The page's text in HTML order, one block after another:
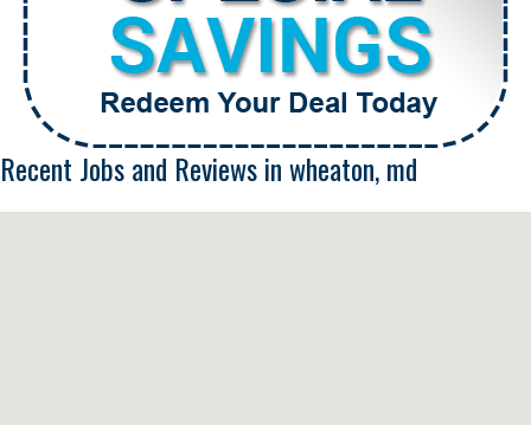
Recent Jobs and Reviews in wheaton, md